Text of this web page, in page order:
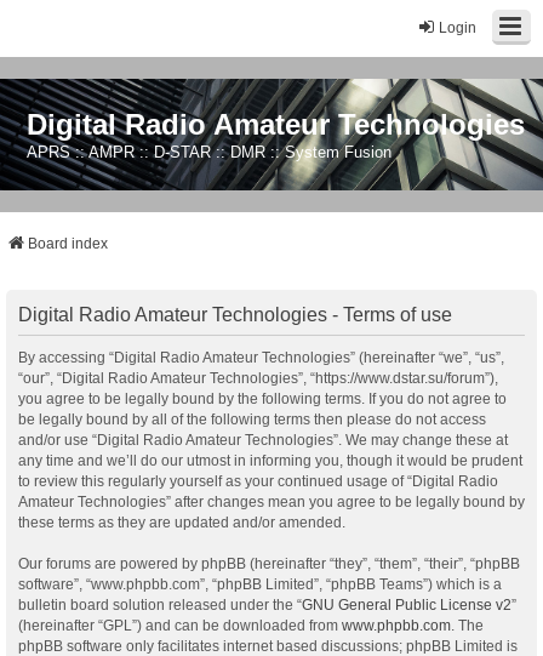
Login
Digital Radio Amateur Technologies
APRS :: AMPR :: D-STAR :: DMR :: System Fusion
Board index
Digital Radio Amateur Technologies - Terms of use
By accessing “Digital Radio Amateur Technologies” (hereinafter “we”, “us”,
“our”, “Digital Radio Amateur Technologies”, “https://www.dstar.su/forum”),
you agree to be legally bound by the following terms. If you do not agree to
be legally bound by all of the following terms then please do not access
and/or use “Digital Radio Amateur Technologies”. We may change these at
any time and we’ll do our utmost in informing you, though it would be prudent
to review this regularly yourself as your continued usage of “Digital Radio
Amateur Technologies” after changes mean you agree to be legally bound by
these terms as they are updated and/or amended.
Our forums are powered by phpBB (hereinafter “they”, “them”, “their”, “phpBB
software”, “www.phpbb.com”, “phpBB Limited”, “phpBB Teams”) which is a
bulletin board solution released under the “GNU General Public License v2”
(hereinafter “GPL”) and can be downloaded from www.phpbb.com . The
phpBB software only facilitates internet based discussions; phpBB Limited is